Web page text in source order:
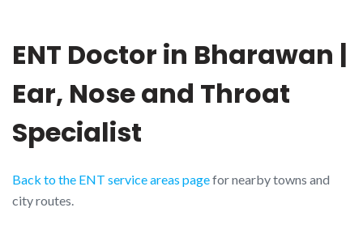
ENT Doctor in Bharawan |
Ear, Nose and Throat
Specialist
Back to the ENT service areas pagefor nearby towns and
city routes.